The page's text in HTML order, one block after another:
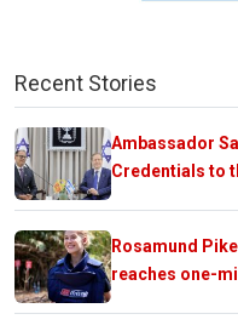
Recent Stories
Ambassador
Credentials to
Rosamund
reaches one-